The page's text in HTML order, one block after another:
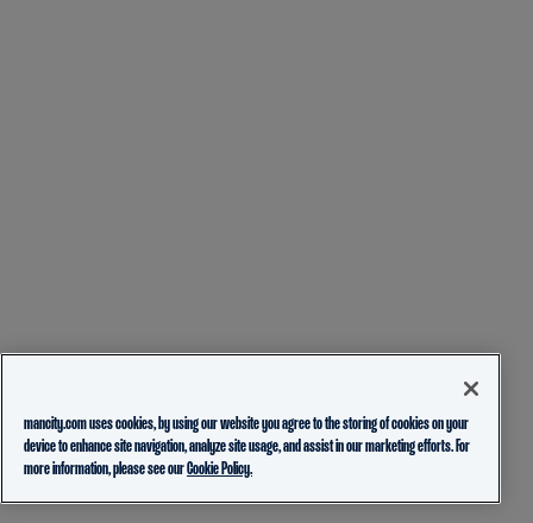
mancity.com uses cookies, by using our website you agree to the storing of cookies on your
device to enhance site navigation, analyze site usage, and assist in our marketing efforts. For
more information, please see ourCookie Policy.